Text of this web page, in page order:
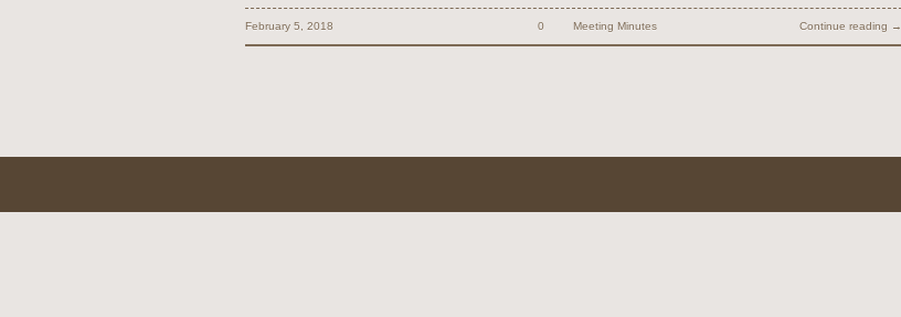
February 5, 2018 0 Meeting Minutes Continue reading →